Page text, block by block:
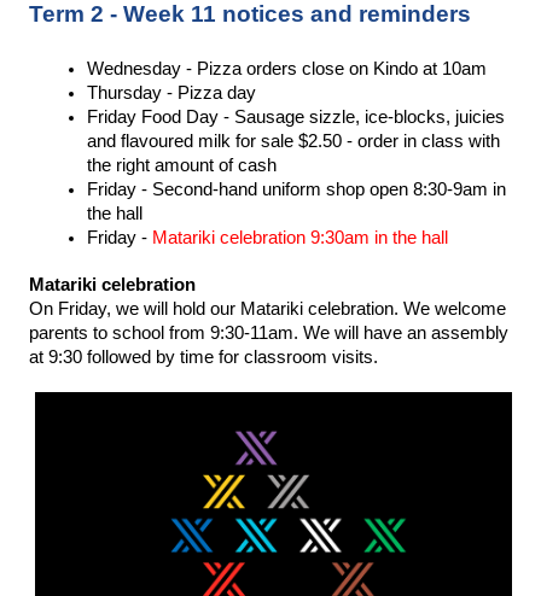
Term 2 - Week 11 notices and reminders
Wednesday - Pizza orders close on Kindo at 10am
Thursday - Pizza day
Friday Food Day - Sausage sizzle, ice-blocks, juicies
and flavoured milk for sale $2.50 - order in class with
the right amount of cash
Friday - Second-hand uniform shop open 8:30-9am in
the hall
Friday - Matariki celebration 9:30am in the hall
Matariki celebration
On Friday, we will hold our Matariki celebration. We welcome
parents to school from 9:30-11am. We will have an assembly
at 9:30 followed by time for classroom visits.